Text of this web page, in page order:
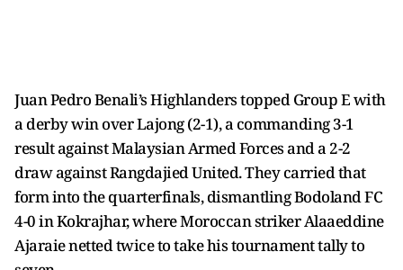
Juan Pedro Benali’s Highlanders topped Group E with
a derby win over Lajong (2-1), a commanding 3-1
result against Malaysian Armed Forces and a 2-2
draw against Rangdajied United. They carried that
form into the quarterfinals, dismantling Bodoland FC
4-0 in Kokrajhar, where Moroccan striker Alaaeddine
Ajaraie netted twice to take his tournament tally to